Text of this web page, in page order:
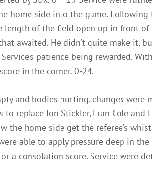
home side into the game.
length of the field open up in front
awaited. He didn’t quite make it,
patience being rewarded.
in the corner. 0-24.
and bodies hurting, changes were
to replace Jon Stickler, Fran Cole
the home side get the referee’s
able to apply pressure deep in
a consolation score. Service were